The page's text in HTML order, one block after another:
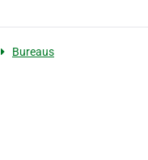
Bureaus